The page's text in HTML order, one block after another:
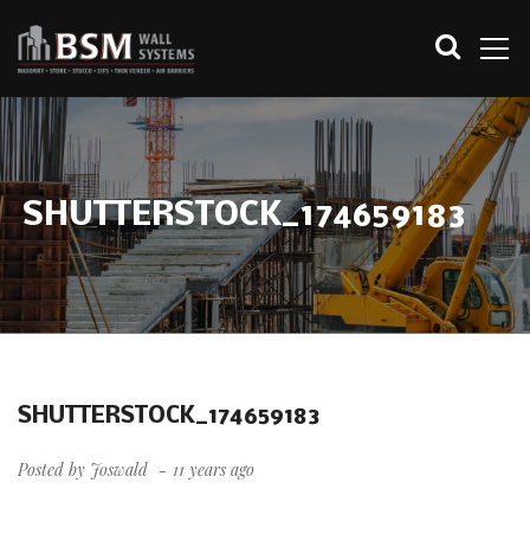
SHUTTERSTOCK_174659183
SHUTTERSTOCK_174659183
Posted by Joswald 11 years ago